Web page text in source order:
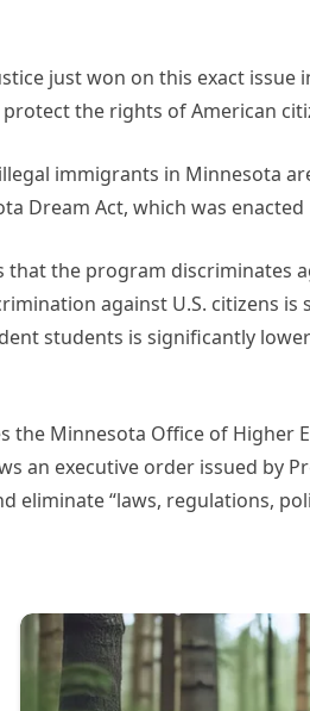
just won on this exact
the rights of American
immigrants in Minnesota
Dream Act, which was
that the program discriminates
against U.S. citizens is
students is significantly
the Minnesota Office of Higher
an executive order issued by
eliminate “laws, regulations,